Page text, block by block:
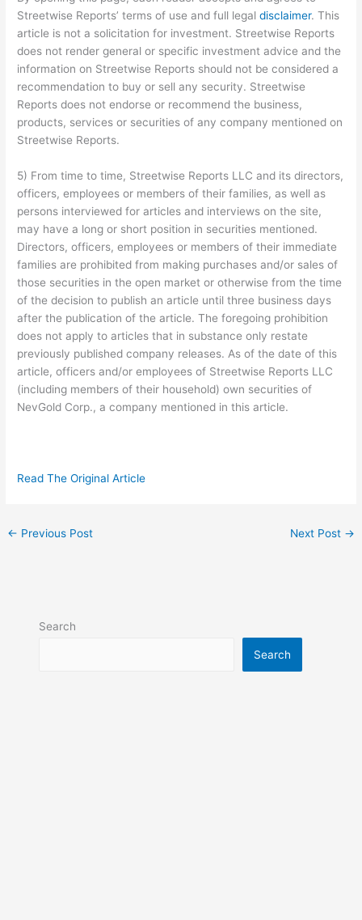
Streetwise Reports’ terms of use and full legaldisclaimer. This
article is not a solicitation for investment. Streetwise Reports
does not render general or specific investment advice and the
information on Streetwise Reports should not be considered a
recommendation to buy or sell any security. Streetwise
Reports does not endorse or recommend the business,
products, services or securities of any company mentioned on
Streetwise Reports.
5) From time to time, Streetwise Reports LLC and its directors,
officers, employees or members of their families, as well as
persons interviewed for articles and interviews on the site,
may have a long or short position in securities mentioned.
Directors, officers, employees or members of their immediate
families are prohibited from making purchases and/or sales of
those securities in the open market or otherwise from the time
of the decision to publish an article until three business days
after the publication of the article. The foregoing prohibition
does not apply to articles that in substance only restate
previously published company releases. As of the date of this
article, officers and/or employees of Streetwise Reports LLC
(including members of their household) own securities of
NevGold Corp., a company mentioned in this article.
Read The Original Article
← Previous Post Next Post →
Search
Search